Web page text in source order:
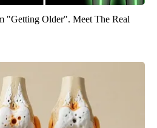
"Getting Older". Meet The Real